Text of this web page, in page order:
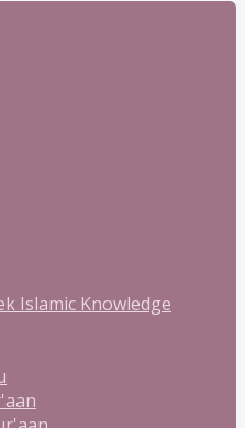
Islamic Knowledge